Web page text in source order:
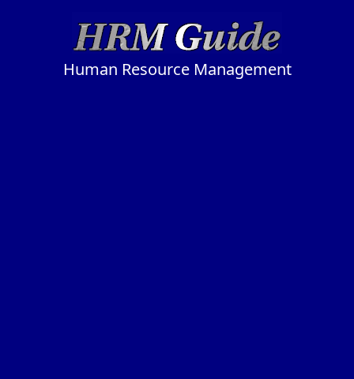
Human Resource Management